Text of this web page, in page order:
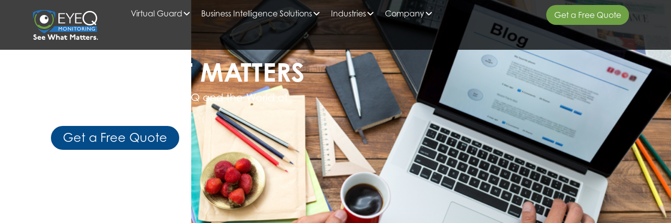
Virtual Guard Business Intelligence Solutions Industries Company Get a Free Quote
HOME AI SECURITY MONITORING
READ WHAT MATTERS
Get Expert Insights from EyeQ and the World of
Get a Free Quote